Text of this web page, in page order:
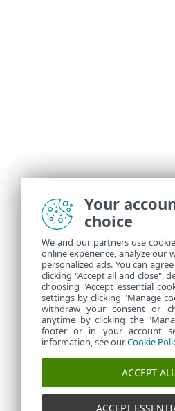
Your
choice
We and our partners use
online experience, analyze our
personalized ads. You can
clicking "Accept all and close",
choosing "Accept essential
settings by clicking "Manage
withdraw your consent or
anytime by clicking the
footer or in your account
information, see ourCookie
ACCEPT
ACCEPT